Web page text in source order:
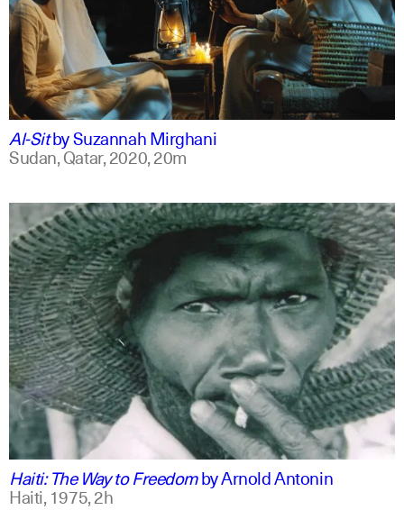
arabic english
Al-SitbySuzannah Mirghani
Sudan, Qatar,2020,20m
english
Haiti: The Way to FreedombyArnold Antonin
Haiti,1975,2h